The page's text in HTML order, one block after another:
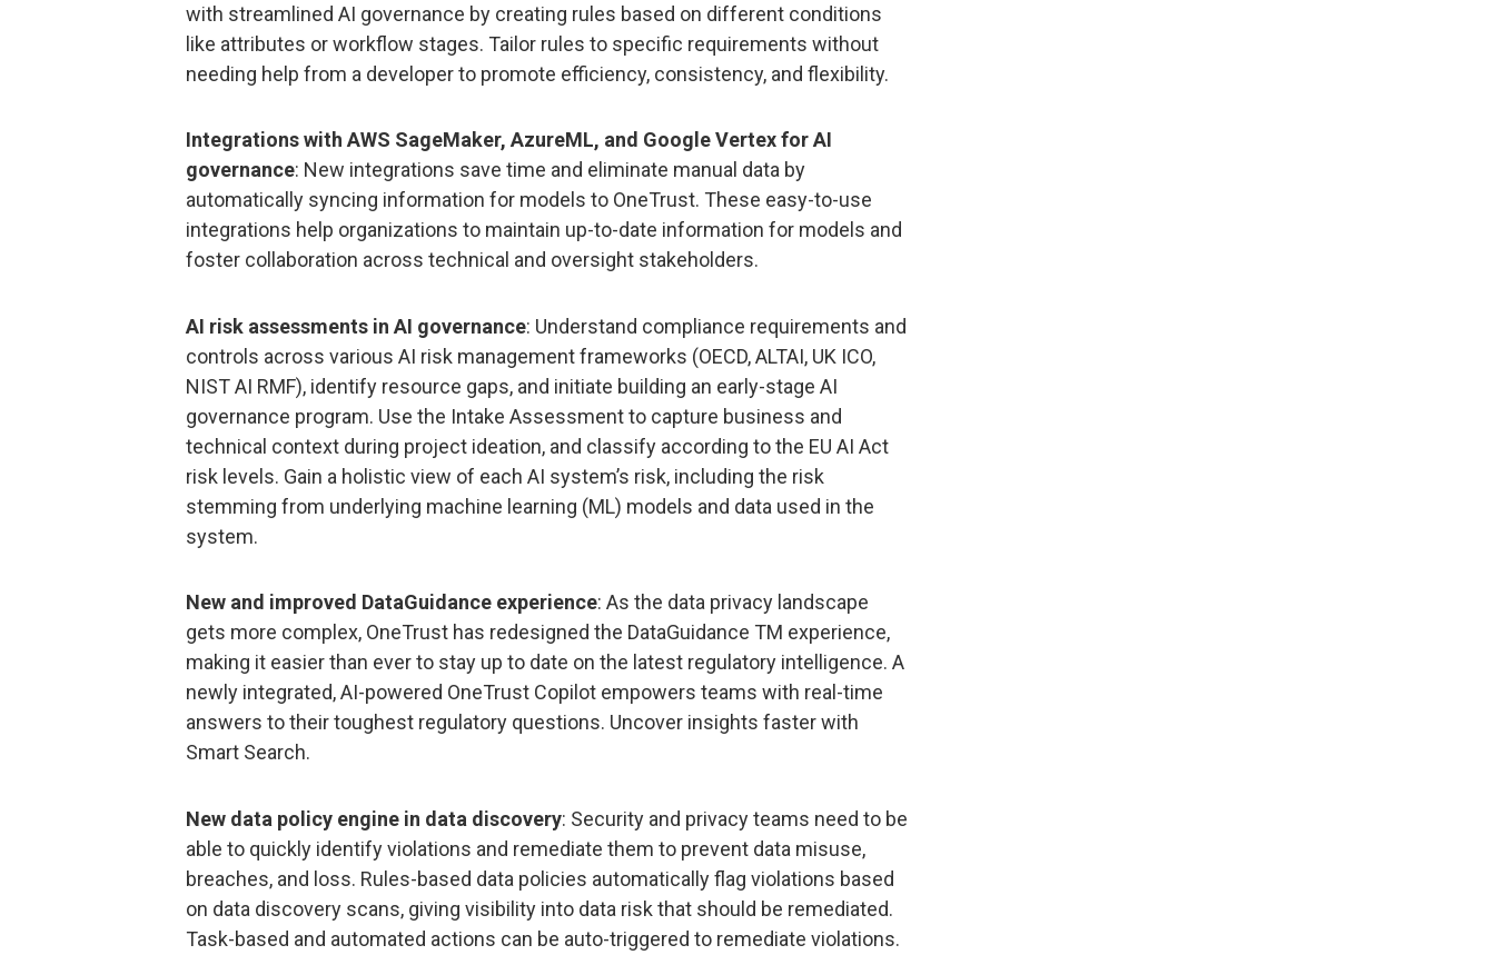
with streamlined AI governance by creating rules based on different conditions
like attributes or workflow stages. Tailor rules to specific requirements without
needing help from a developer to promote efficiency, consistency, and flexibility.
Integrations with AWS SageMaker, AzureML, and Google Vertex for AI
governance: New integrations save time and eliminate manual data by
automatically syncing information for models to OneTrust. These easy-to-use
integrations help organizations to maintain up-to-date information for models and
foster collaboration across technical and oversight stakeholders.
AI risk assessments in AI governance: Understand compliance requirements and
controls across various AI risk management frameworks (OECD, ALTAI, UK ICO,
NIST AI RMF), identify resource gaps, and initiate building an early-stage AI
governance program. Use the Intake Assessment to capture business and
technical context during project ideation, and classify according to the EU AI Act
risk levels. Gain a holistic view of each AI system’s risk, including the risk
stemming from underlying machine learning (ML) models and data used in the
system.
New and improved DataGuidance experience: As the data privacy landscape
gets more complex, OneTrust has redesigned the DataGuidance TM experience,
making it easier than ever to stay up to date on the latest regulatory intelligence. A
newly integrated, AI-powered OneTrust Copilot empowers teams with real-time
answers to their toughest regulatory questions. Uncover insights faster with
Smart Search.
New data policy engine in data discovery: Security and privacy teams need to be
able to quickly identify violations and remediate them to prevent data misuse,
breaches, and loss. Rules-based data policies automatically flag violations based
on data discovery scans, giving visibility into data risk that should be remediated.
Task-based and automated actions can be auto-triggered to remediate violations.